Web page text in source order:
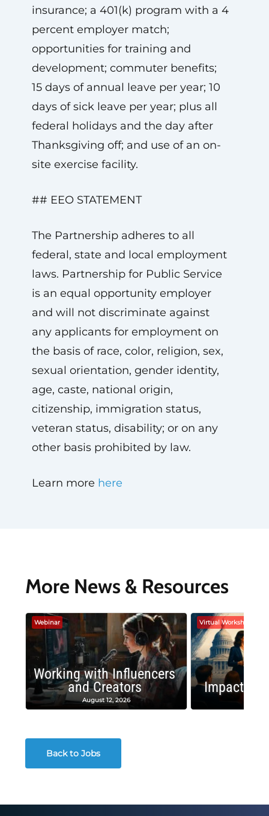
insurance; a 401(k) program with a 4
percent employer match;
opportunities for training and
development; commuter benefits;
15 days of annual leave per year; 10
days of sick leave per year; plus all
federal holidays and the day after
Thanksgiving off; and use of an on-
site exercise facility.
## EEO STATEMENT
The Partnership adheres to all
federal, state and local employment
laws. Partnership for Public Service
is an equal opportunity employer
and will not discriminate against
any applicants for employment on
the basis of race, color, religion, sex,
sexual orientation, gender identity,
age, caste, national origin,
citizenship, immigration status,
veteran status, disability; or on any
other basis prohibited by law.
Learn more here
More News & Resources
Webinar
Working with Influencers
and Creators
August 12, 2026
Virtual Workshop
Impactful
Back to Jobs